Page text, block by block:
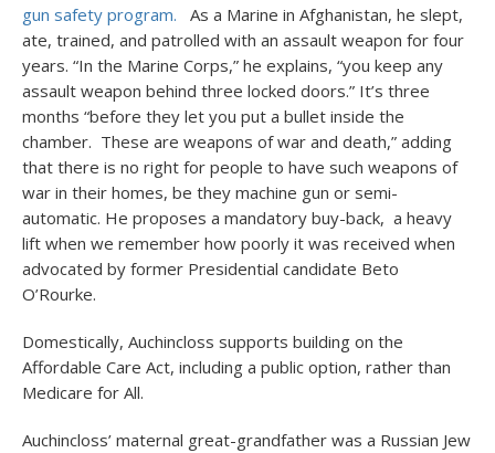
gun safety program. As a Marine in Afghanistan, he slept,
ate, trained, and patrolled with an assault weapon for four
years. “In the Marine Corps,” he explains, “you keep any
assault weapon behind three locked doors.” It’s three
months “before they let you put a bullet inside the
chamber. These are weapons of war and death,” adding
that there is no right for people to have such weapons of
war in their homes, be they machine gun or semi-
automatic. He proposes a mandatory buy-back, a heavy
lift when we remember how poorly it was received when
advocated by former Presidential candidate Beto
O’Rourke.
Domestically, Auchincloss supports building on the
Affordable Care Act, including a public option, rather than
Medicare for All.
Auchincloss’ maternal great-grandfather was a Russian Jew